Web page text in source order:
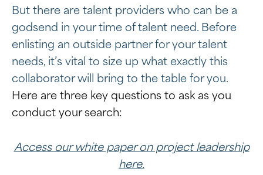
But there are talent providers who can be a
godsend in your time of talent need. Before
enlisting an outside partner for your talent
needs, it’s vital to size up what exactly this
collaborator will bring to the table for you.
Here are three key questions to ask as you
conduct your search:
Access our white paper on project leadership
here.